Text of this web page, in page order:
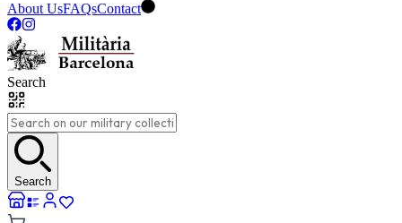
About UsFAQsContact
Search
Search